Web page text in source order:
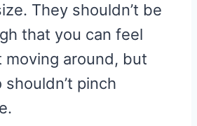
They shouldn’t be
that you can feel
moving around, but
pinch